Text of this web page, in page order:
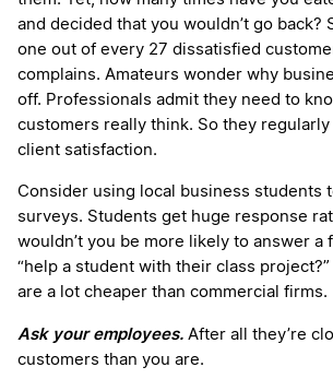
and decided that you wouldn’t go back?
one out of every 27 dissatisfied
complains. Amateurs wonder why
off. Professionals admit they need to
customers really think. So they
client satisfaction.
Consider using local business students
surveys. Students get huge response
wouldn’t you be more likely to answer a
“help a student with their class
are a lot cheaper than commercial firms.
Ask your employees. After all they’re
customers than you are.